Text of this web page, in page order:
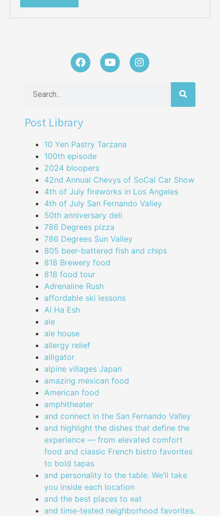
Post Library
10 Yen Pastry Tarzana
100th episode
2024 bloopers
42nd Annual Chevys of SoCal Car Show
4th of July fireworks in Los Angeles
4th of July San Fernando Valley
50th anniversary deli
786 Degrees pizza
786 Degrees Sun Valley
805 beer-battered fish and chips
818 Brewery food
818 food tour
Adrenaline Rush
affordable ski lessons
Al Ha Esh
ale
ale house
allergy relief
alligator
alpine villages Japan
amazing mexican food
American food
amphitheater
and connect in the San Fernando Valley
and highlight the dishes that define the
experience — from elevated comfort
food and classic French bistro favorites
to bold tapas
and personality to the table. We’ll take
you inside each location
and the best places to eat
and time-tested neighborhood favorites.